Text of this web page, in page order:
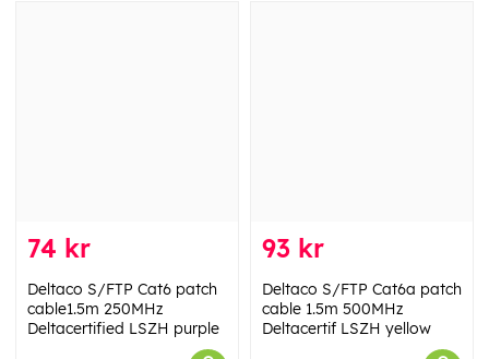
74 kr
Deltaco S/FTP Cat6 patch
cable1.5m 250MHz
Deltacertified LSZH purple
93 kr
Deltaco S/FTP Cat6a patch
cable 1.5m 500MHz
Deltacertif LSZH yellow